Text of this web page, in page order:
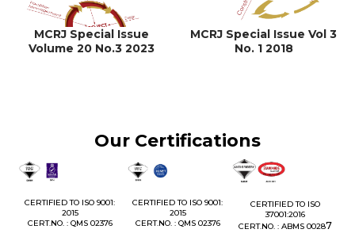
MCRJ Special Issue
Volume 20 No.3 2023
MCRJ Special Issue Vol 3
No. 1 2018
Our Certifications
CERTIFIED TO ISO 9001:
2015
CERT.NO. : QMS 02376
CERTIFIED TO ISO 9001:
2015
CERT.NO. : QMS 02376
CERTIFIED TO ISO
37001:2016
CERT.NO. : ABMS 00287